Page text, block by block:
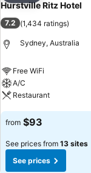
Hurstville Ritz Hotel
7.2 (1,434 ratings)
Sydney, Australia
Free WiFi
A/C
Restaurant
See prices
from $93
See prices from 13 sites
See prices